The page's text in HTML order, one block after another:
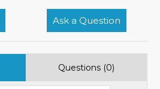
Ask a Question
Questions (0)